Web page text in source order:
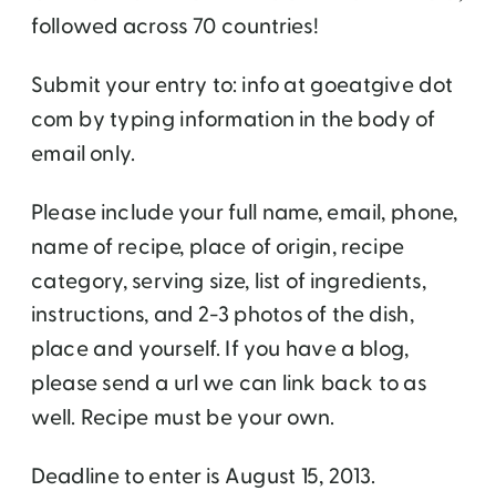
followed across 70 countries!
Submit your entry to: info at goeatgive dot
com by typing information in the body of
email only.
Please include your full name, email, phone,
name of recipe, place of origin, recipe
category, serving size, list of ingredients,
instructions, and 2-3 photos of the dish,
place and yourself. If you have a blog,
please send a url we can link back to as
well. Recipe must be your own.
Deadline to enter is August 15, 2013.